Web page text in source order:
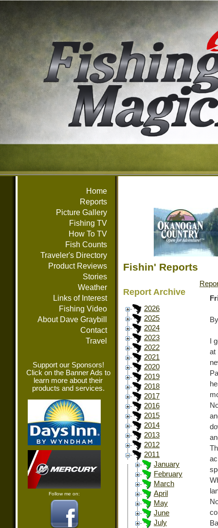
Home
Reports
Picture Gallery
Fishing TV
How To TV
Fish Counts
Traveler's Directory
Product Reviews
Stories
Weather
Links of Interest
Fishing Video
About Dave Graybill
Contact
Travel
Support our Sponsors!
Click on the Banner Ads to
learn more about their
products and services.
Follow me on:
Fishin' Reports
Report Archive
2026
2025
2024
2023
2022
2021
2020
2019
2018
2017
2016
2015
2014
2013
2012
2011
January
February
March
April
May
June
July
I
at